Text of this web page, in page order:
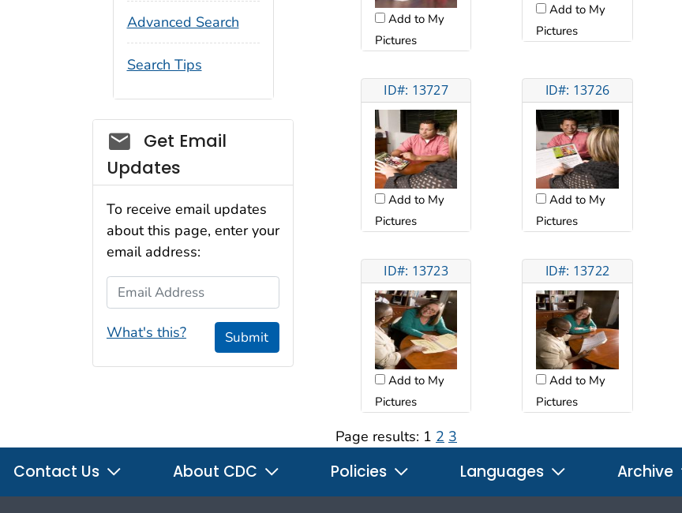
Add to My
Pictures
Add to My
Pictures
ID#: 13727
Add to My
Pictures
ID#: 13726
Add to My
Pictures
ID#: 13723
Add to My
Pictures
ID#: 13722
Add to My
Pictures
Page results: 1 2 3
Advanced Search
Search Tips
Social_govd
Get Email
Updates
To receive email updates
about this page, enter your
email address:
Email Address
What's this? Submit
Contact Us About CDC Policies Languages Archive